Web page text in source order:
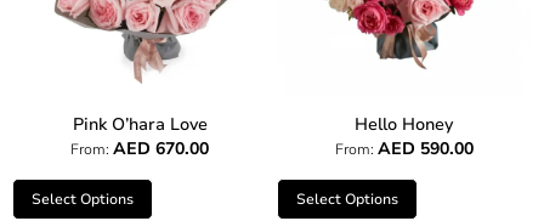
Pink O’hara Love
From:AED 670.00
Select Options
Hello Honey
From: AED 590.00
Select Options